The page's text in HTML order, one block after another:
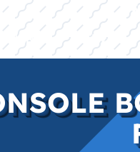
FINANCE SERVICE